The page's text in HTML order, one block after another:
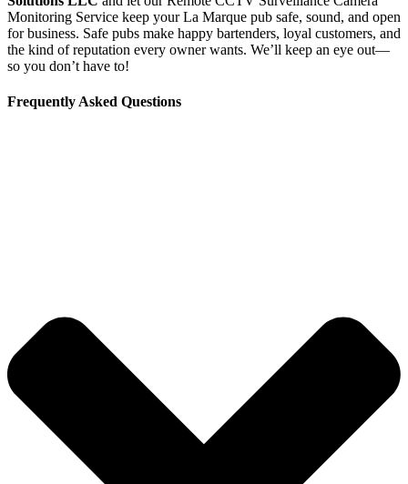
Monitoring Service keep your La Marque pub safe, sound, and open
for business. Safe pubs make happy bartenders, loyal customers, and
the kind of reputation every owner wants. We’ll keep an eye out—
so you don’t have to!
Frequently Asked Questions